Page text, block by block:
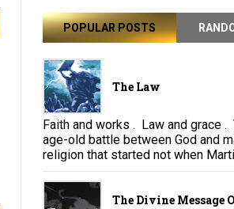
POPULAR POSTS
The Law
Faith and works . Law and grace
age-old battle between God and
religion that started not when
The Divine Message